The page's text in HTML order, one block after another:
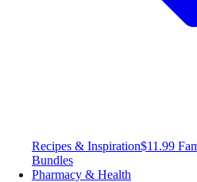
Recipes & Inspiration$11.99
Bundles
Pharmacy & Health